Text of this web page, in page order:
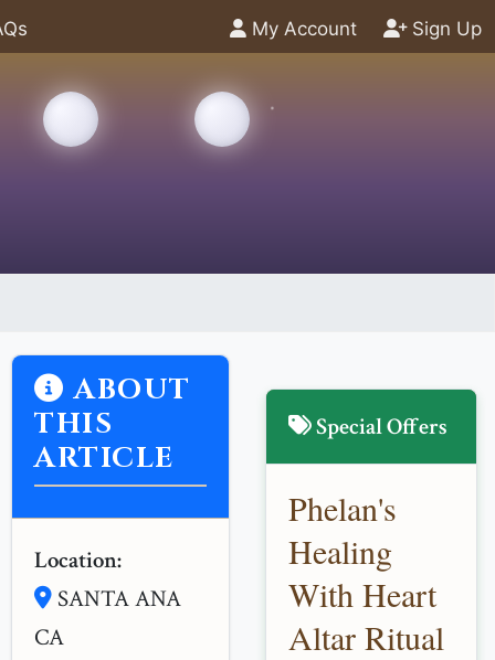
My Account Sign Up
ABOUT
THIS
ARTICLE
Location:
SANTA ANA
CA
Special Offers
Phelan's
Healing
With Heart
Altar Ritual